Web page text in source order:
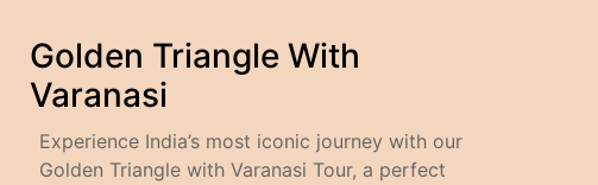
Golden Triangle With
Varanasi
Experience India’s most iconic journey with our
Golden Triangle with Varanasi Tour, a perfect